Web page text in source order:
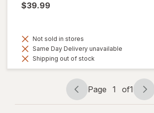
$39.99
Not sold in stores
Same Day Delivery unavailable
Shipping out of stock
Page
navigation
Page 1 of1
Page
1